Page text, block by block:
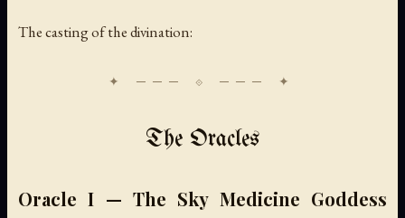
The casting of the divination:
The Oracles
Oracle I — The Sky Medicine Goddess